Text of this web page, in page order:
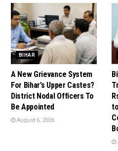
BIHAR
A New Grievance System
For Bihar’s Upper Castes?
District Nodal Officers To
Be Appointed
August 6, 2026